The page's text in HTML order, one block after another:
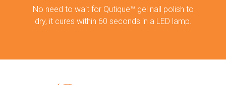
No need to wait for Qutique™ gel nail polish to
dry, it cures within 60 seconds in a LED lamp.